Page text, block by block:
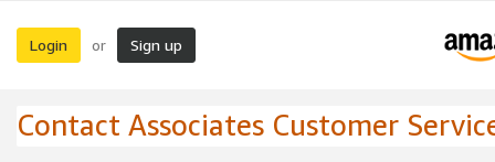
Login or Sign up
Contact Associates Customer